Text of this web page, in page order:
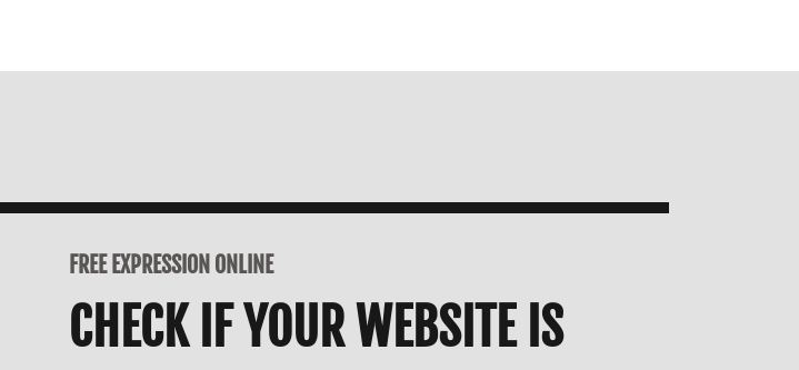
FREE EXPRESSION ONLINE
CHECK IF YOUR WEBSITE IS